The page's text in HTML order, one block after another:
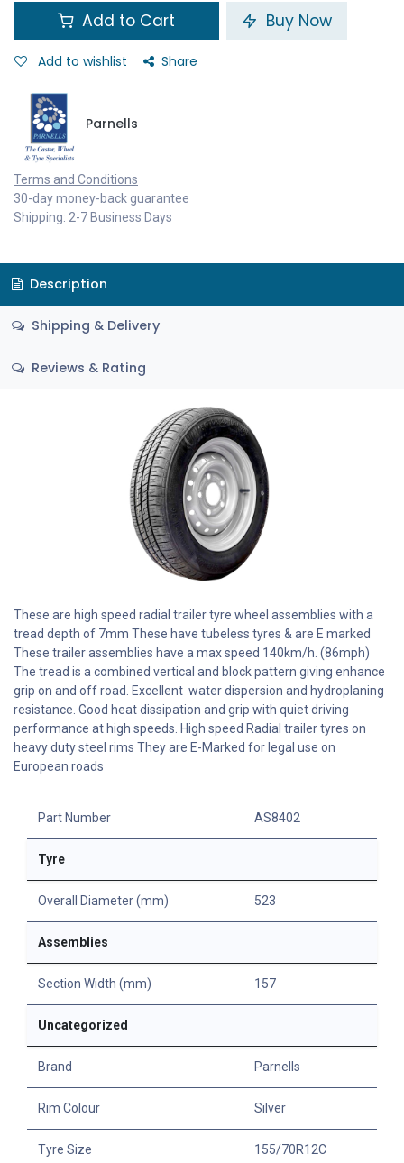
Add to Cart Buy Now
Add to wishlist Share
Parnells
Terms and Conditions
30-day money-back guarantee
Shipping: 2-7 Business Days
Description
Shipping & Delivery
Reviews & Rating
These are high speed radial trailer tyre wheel assemblies with a
tread depth of 7mm These have tubeless tyres & are E marked
These trailer assemblies have a max speed 140km/h. (86mph)
The tread is a combined vertical and block pattern giving enhance
grip on and off road. Excellent water dispersion and hydroplaning
resistance. Good heat dissipation and grip with quiet driving
performance at high speeds. High speed Radial trailer tyres on
heavy duty steel rims They are E-Marked for legal use on
European roads
Part Number AS8402
Tyre
Overall Diameter (mm) 523
Assemblies
Section Width (mm) 157
Uncategorized
Brand Parnells
Rim Colour Silver
Tyre Size 155/70R12C